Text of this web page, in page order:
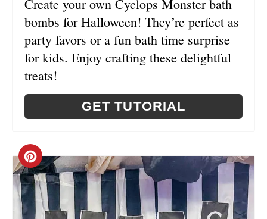
E
R
E
S
T
P
I
N
Create your own Cyclops Monster bath
bombs for Halloween! They’re perfect as
party favors or a fun bath time surprise
for kids. Enjoy crafting these delightful
treats!
GET TUTORIAL
C
R
E